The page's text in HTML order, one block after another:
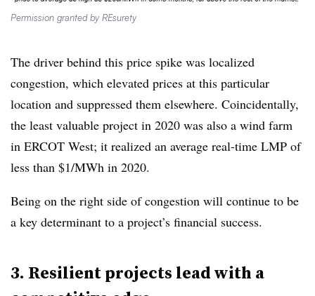
Permission granted by REsurety
The driver behind this price spike was localized
congestion, which elevated prices at this particular
location and suppressed them elsewhere. Coincidentally,
the least valuable project in 2020 was also a wind farm
in ERCOT West; it realized an average real-time LMP of
less than $1/MWh in 2020.
Being on the right side of congestion will continue to be
a key determinant to a project’s financial success.
3. Resilient projects lead with a